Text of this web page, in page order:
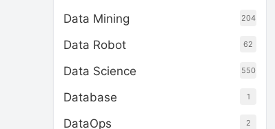
Data Mining 204
Data Robot 62
Data Science 550
Database 1
DataOps 2